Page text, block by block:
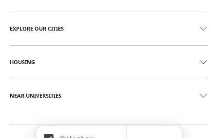
EXPLORE OUR CITIES
HOUSING
NEAR UNIVERSITIES